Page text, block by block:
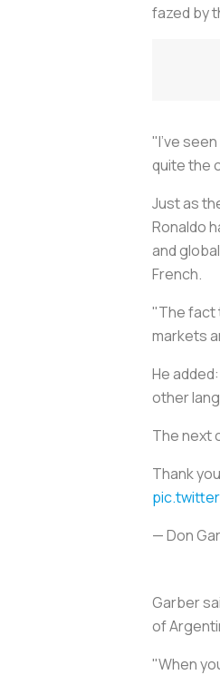
fazed by
"I've
quite the
Just as
Ronaldo
and
French.
"The fact
markets
He
other
The next
Thank
— Don
Garber
of
"When